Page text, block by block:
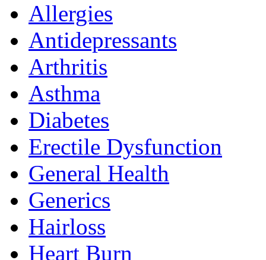
Allergies
Antidepressants
Arthritis
Asthma
Diabetes
Erectile Dysfunction
General Health
Generics
Hairloss
Heart Burn